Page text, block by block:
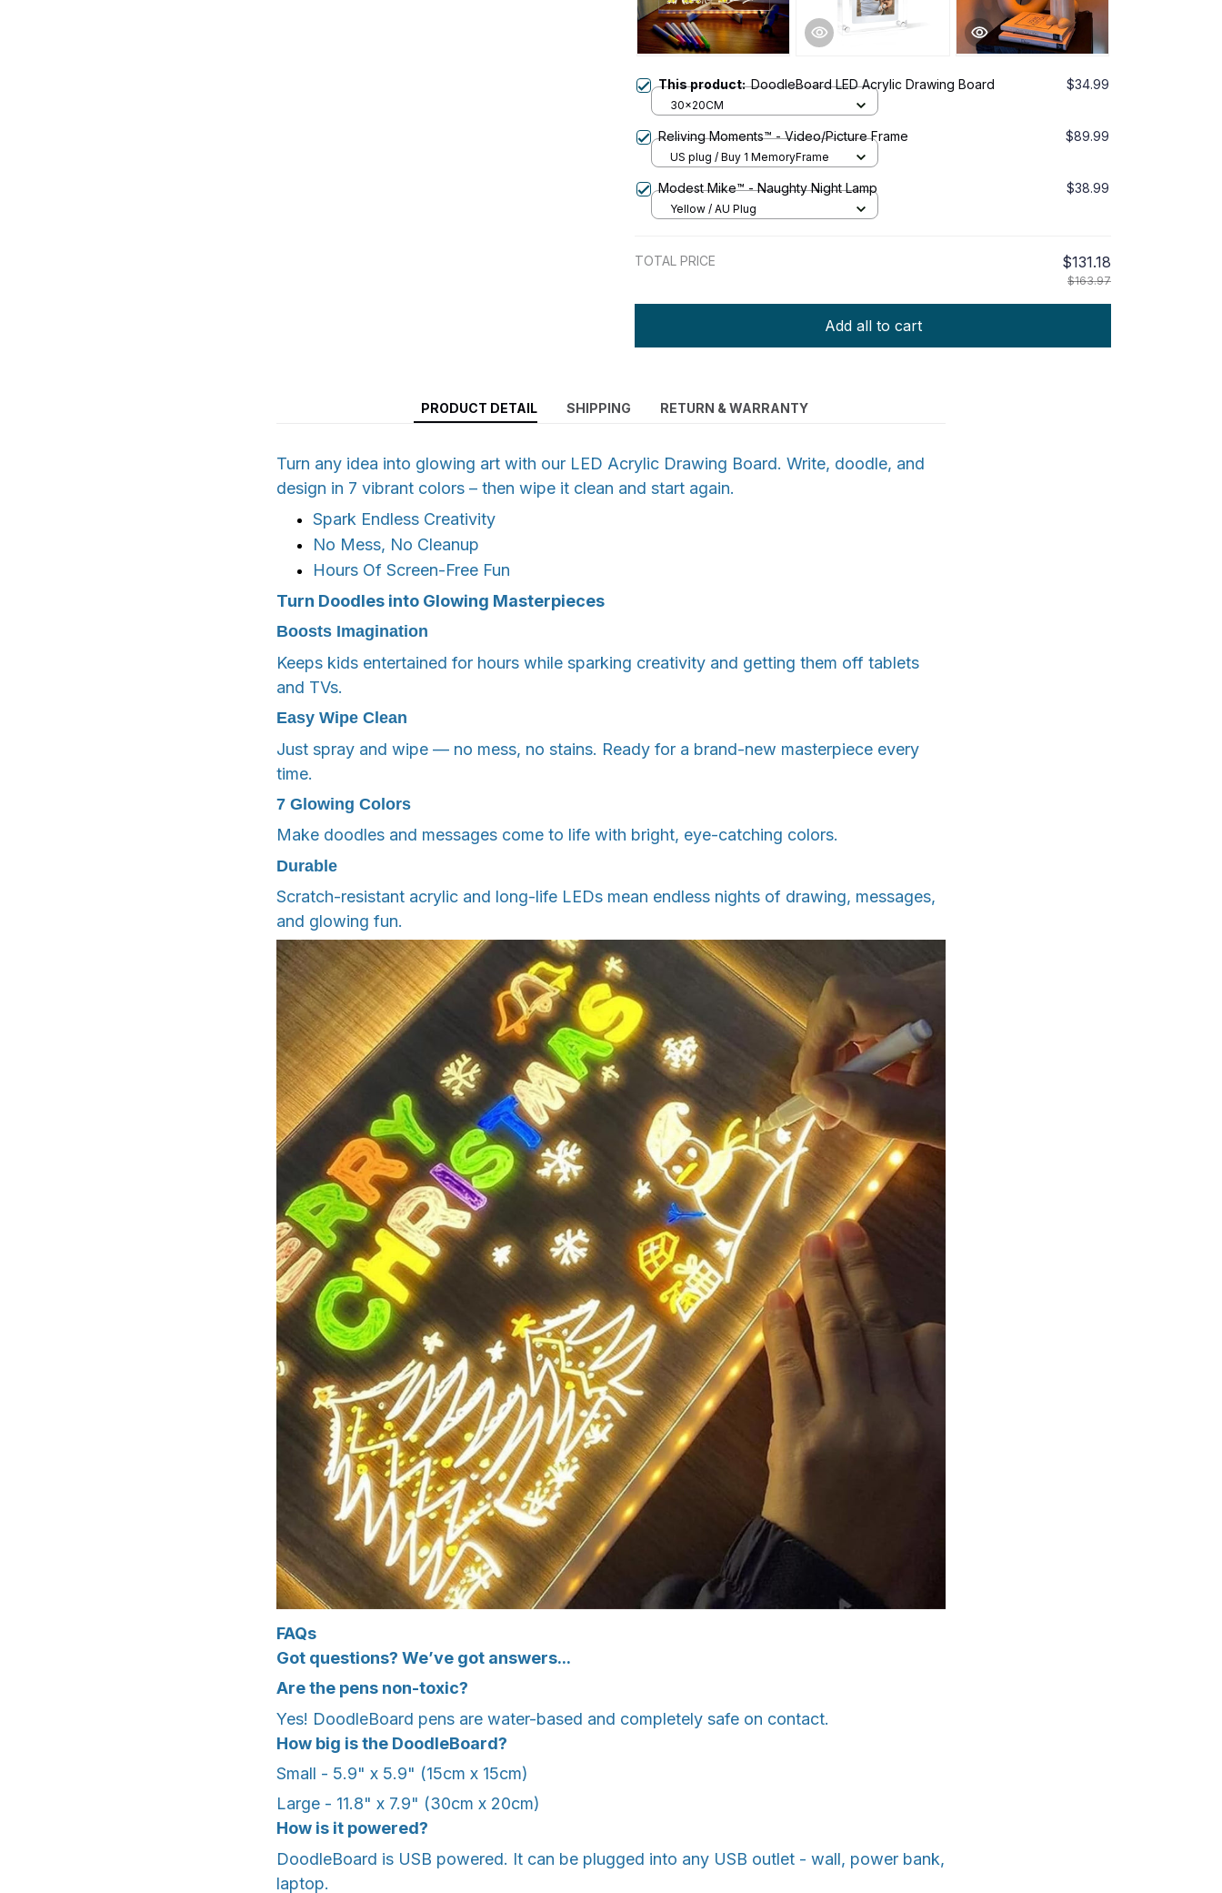
This product:DoodleBoard LED Acrylic Drawing Board $34.99
30x20CM
Reliving Moments™ - Video/Picture Frame $89.99
US plug / Buy 1 MemoryFrame
Modest Mike™ - Naughty Night Lamp $38.99
Yellow / AU Plug
TOTAL PRICE $131.18
$163.97
Add all to cart
PRODUCT DETAIL SHIPPING RETURN & WARRANTY
Turn any idea into glowing art with our LED Acrylic Drawing Board. Write, doodle, and
design in 7 vibrant colors – then wipe it clean and start again.
Spark Endless Creativity
No Mess, No Cleanup
Hours Of Screen-Free Fun
Turn Doodles into Glowing Masterpieces
Boosts Imagination
Keeps kids entertained for hours while sparking creativity and getting them off tablets
and TVs.
Easy Wipe Clean
Just spray and wipe — no mess, no stains. Ready for a brand-new masterpiece every
time.
7 Glowing Colors
Make doodles and messages come to life with bright, eye-catching colors.
Durable
Scratch-resistant acrylic and long-life LEDs mean endless nights of drawing, messages,
and glowing fun.
FAQs
Got questions? We’ve got answers...
Are the pens non-toxic?
Yes! DoodleBoard pens are water-based and completely safe on contact.
How big is the DoodleBoard?
Small - 5.9" x 5.9" (15cm x 15cm)
Large - 11.8" x 7.9" (30cm x 20cm)
How is it powered?
DoodleBoard is USB powered. It can be plugged into any USB outlet - wall, power bank,
laptop.